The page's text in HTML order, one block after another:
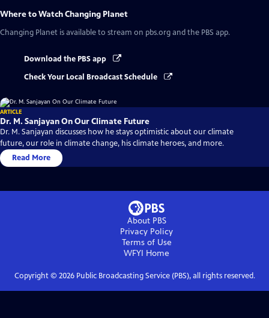
Where to WatchChanging Planet
Changing Planet is available to stream on pbs.org and the PBS app.
Download the PBS app
Check Your Local Broadcast Schedule
ARTICLE
Dr. M. Sanjayan On Our Climate Future
Dr. M. Sanjayan discusses how he stays optimistic about our climate
future, our role in climate change, his climate heroes, and more.
Read More
About PBS
Privacy Policy
Terms of Use
WFYI Home
Copyright © 2026Public Broadcasting Service (PBS), all rights reserved.